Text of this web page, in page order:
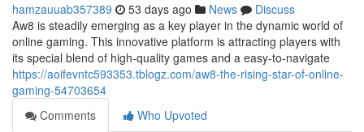
hamzauuab357389 53 days ago News
Discuss
Aw8 is steadily emerging as a key player in the dynamic world of
online gaming. This innovative platform is attracting players with
its special blend of high-quality games and a easy-to-navigate
https://aoifevntc593353.tblogz.com/aw8-the-rising-star-of-online-
gaming-54703654
Comments
Who Upvoted